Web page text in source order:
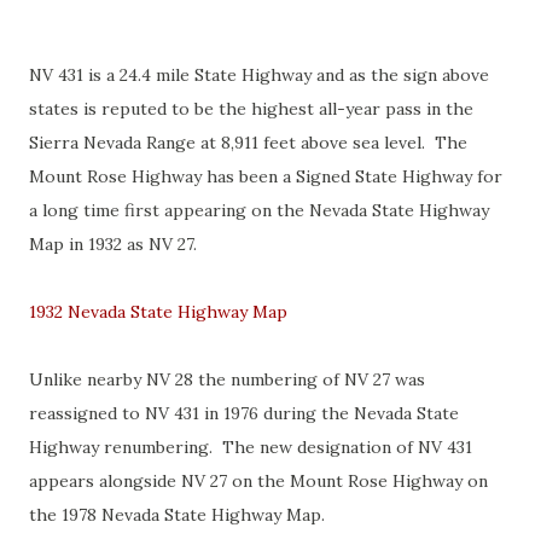
NV 431 is a 24.4 mile State Highway and as the sign above
states is reputed to be the highest all-year pass in the
Sierra Nevada Range at 8,911 feet above sea level. The
Mount Rose Highway has been a Signed State Highway for
a long time first appearing on the Nevada State Highway
Map in 1932 as NV 27.
1932 Nevada State Highway Map
Unlike nearby NV 28 the numbering of NV 27 was
reassigned to NV 431 in 1976 during the Nevada State
Highway renumbering. The new designation of NV 431
appears alongside NV 27 on the Mount Rose Highway on
the 1978 Nevada State Highway Map.